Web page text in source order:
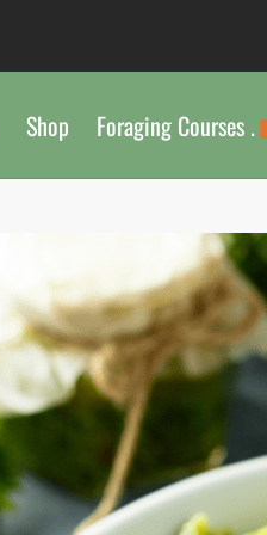
Shop Foraging Courses .